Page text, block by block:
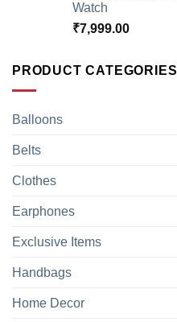
Watch
₹7,999.00
PRODUCT CATEGORIES
Balloons
Belts
Clothes
Earphones
Exclusive Items
Handbags
Home Decor